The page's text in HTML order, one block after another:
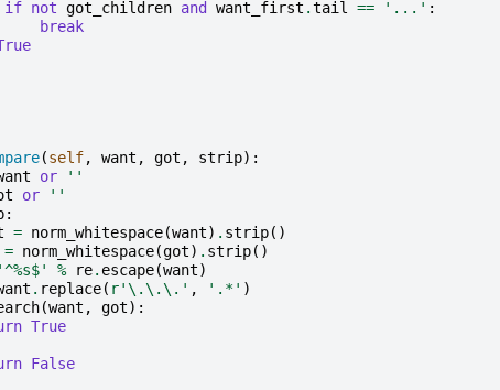
if not got_children and want_first .tail == '...' :
break
(self, want , got , strip):
or
''
or
''
:
= norm_whitespace(want) . strip()
= norm_whitespace(got) . strip()
'^%s$' % re. escape(want)
. replace( r'\.\.\.' , '.*' )
(want , got):
True
False